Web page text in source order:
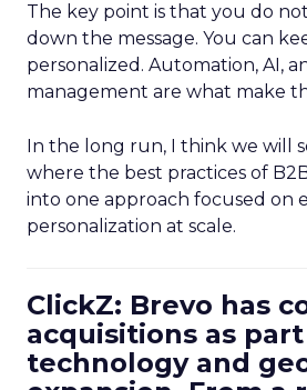
The key point is that you do
down the message. You can
personalized. Automation, AI,
management are what make
In the long run, I think we will
where the best practices of
into one approach focused on
personalization at scale.
ClickZ: Brevo has
acquisitions as
technology and